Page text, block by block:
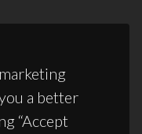
a better
“Accept